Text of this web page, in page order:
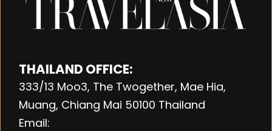
THAILAND OFFICE:
333/13 Moo3, The Twogether, Mae Hia,
Muang, Chiang Mai 50100 Thailand
Email: